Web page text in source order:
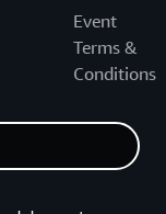
Event
Terms &
Conditions